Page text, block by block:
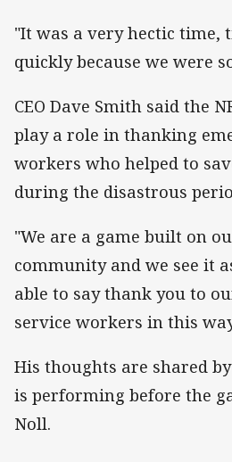
"It was a very hectic time,
quickly because we were
CEO Dave Smith said the
play a role in thanking
workers who helped to
during the disastrous
"We are a game built on
community and we see it
able to say thank you to
service workers in this
His thoughts are shared
is performing before the
Noll.